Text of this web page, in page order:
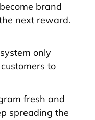
brand
next reward.
only
to
fresh and
spreading the